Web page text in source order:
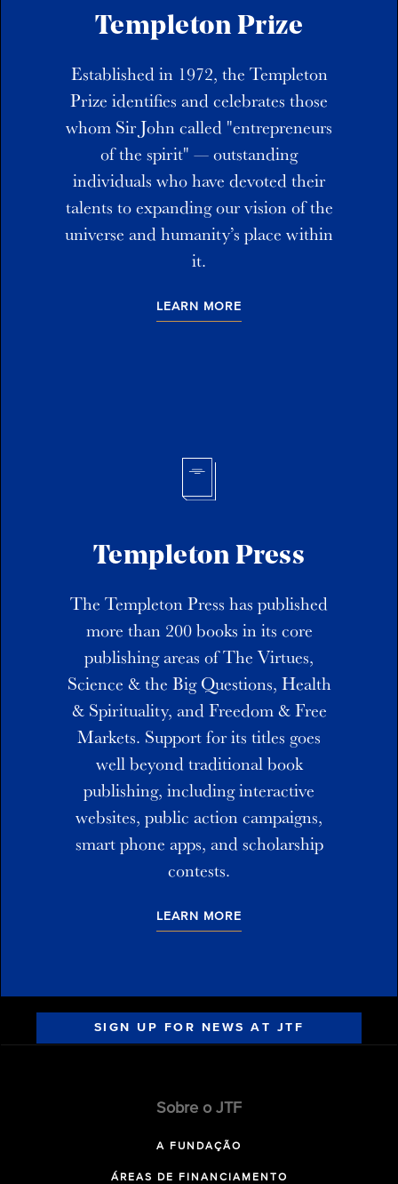
Templeton Prize
Established in 1972, the Templeton
Prize identifies and celebrates those
whom Sir John called "entrepreneurs
of the spirit" — outstanding
individuals who have devoted their
talents to expanding our vision of the
universe and humanity’s place within
it.
LEARN MORE
Templeton Press
The Templeton Press has published
more than 200 books in its core
publishing areas of The Virtues,
Science & the Big Questions, Health
& Spirituality, and Freedom & Free
Markets. Support for its titles goes
well beyond traditional book
publishing, including interactive
websites, public action campaigns,
smart phone apps, and scholarship
contests.
LEARN MORE
SIGN UP FOR NEWS AT JTF
Sobre o JTF
A FUNDAÇÃO
ÁREAS DE FINANCIAMENTO